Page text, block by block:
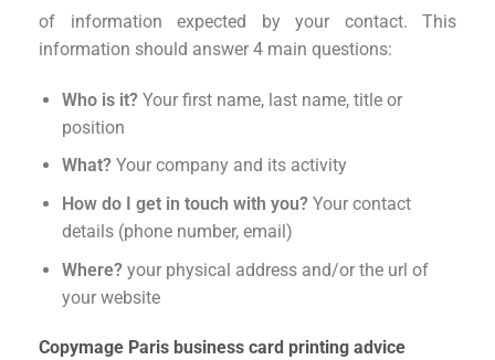
of information expected by your contact. This
information should answer 4 main questions:
Who is it? Your first name, last name, title or
position
What? Your company and its activity
How do I get in touch with you? Your contact
details (phone number, email)
Where?your physical address and/or the url of
your website
Copymage Paris business card printing advice